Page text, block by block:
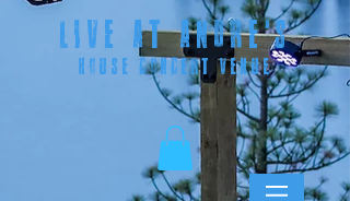
LIVE AT ANDRE'S
HOUSE CONCERT VENUE